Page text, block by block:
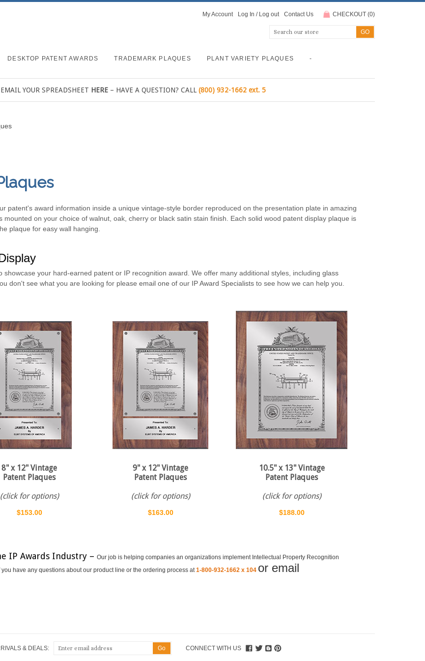
My Account Log In / Log out Contact Us CHECKOUT (0)
DESKTOP PATENT AWARDS TRADEMARK PLAQUES PLANT VARIETY PLAQUES -
YOUR SPREADSHEET HERE – HAVE A QUESTION? CALL (800) 932-1662 ext. 5
patent's award information inside a unique vintage-style border reproduced on the presentation plate in amazing
on your choice of walnut, oak, cherry or black satin stain finish. Each solid wood patent display plaque is
plaque for easy wall hanging.
your hard-earned patent or IP recognition award. We offer many additional styles, including glass
don't see what you are looking for please email one of our IP Award Specialists to see how we can help you.
8" x 12" Vintage
Patent Plaques
(click for options)
$153.00
9" x 12" Vintage
Patent Plaques
(click for options)
$163.00
10.5" x 13" Vintage
Patent Plaques
(click for options)
$188.00
IP Awards Industry – Our job is helping companies an organizations implement Intellectual Property Recognition
have any questions about our product line or the ordering process at 1-800-932-1662 x 104 or email
& DEALS: CONNECT WITH US